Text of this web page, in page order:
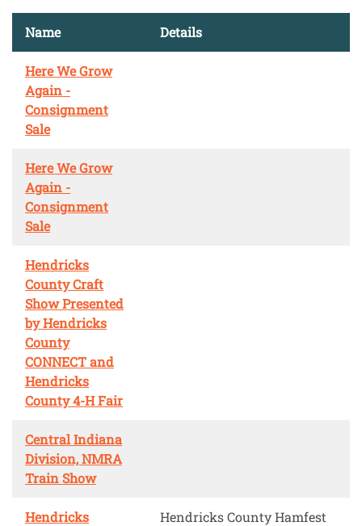
Name Details
Here We Grow
Again -
Consignment
Sale
Here We Grow
Again -
Consignment
Sale
Hendricks
County Craft
Show Presented
by Hendricks
County
CONNECT and
Hendricks
County 4-H Fair
Central Indiana
Division, NMRA
Train Show
Hendricks
Hendricks County Hamfest